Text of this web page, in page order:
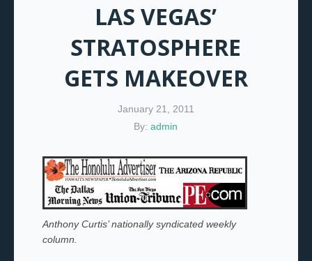
LAS VEGAS’
STRATOSPHERE
GETS MAKEOVER
January 21, 2011
By:admin
Anthony Curtis’ nationally syndicated weekly
column.